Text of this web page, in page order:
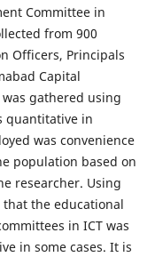
Committee in
from 900
Officers, Principals
Capital
gathered using
quantitative in
was convenience
population based on
researcher. Using
the educational
in ICT was
in some cases. It is